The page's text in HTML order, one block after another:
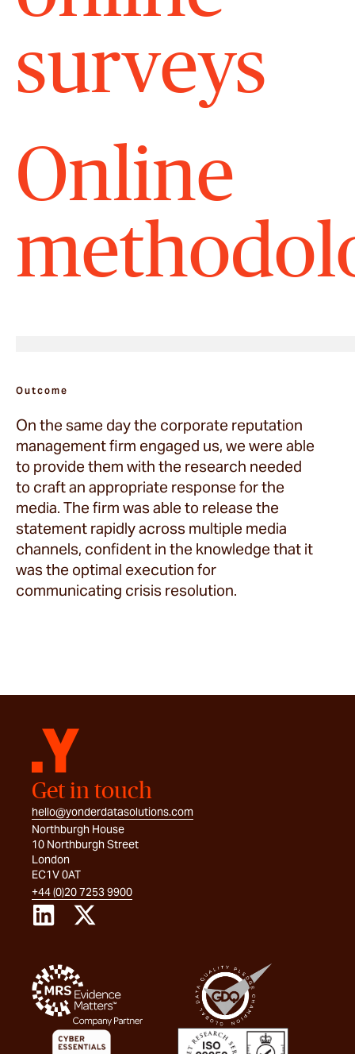
surveys
Online
Outcome
On the same day the corporate reputation
management firm engaged us, we were able
to provide them with the research needed
to craft an appropriate response for the
media. The firm was able to release the
statement rapidly across multiple media
channels, confident in the knowledge that it
was the optimal execution for
communicating crisis resolution.
Get in touch
hello@yonderdatasolutions.com
Northburgh House
10 Northburgh Street
London
EC1V 0AT
+44 (0)20 7253 9900